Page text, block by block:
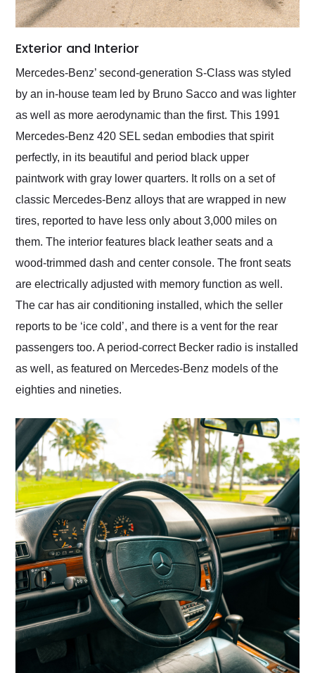
Exterior and Interior
Mercedes-Benz’ second-generation S-Class was styled
by an in-house team led by Bruno Sacco and was lighter
as well as more aerodynamic than the first. This 1991
Mercedes-Benz 420 SEL sedan embodies that spirit
perfectly, in its beautiful and period black upper
paintwork with gray lower quarters. It rolls on a set of
classic Mercedes-Benz alloys that are wrapped in new
tires, reported to have less only about 3,000 miles on
them. The interior features black leather seats and a
wood-trimmed dash and center console. The front seats
are electrically adjusted with memory function as well.
The car has air conditioning installed, which the seller
reports to be ‘ice cold’, and there is a vent for the rear
passengers too. A period-correct Becker radio is installed
as well, as featured on Mercedes-Benz models of the
eighties and nineties.